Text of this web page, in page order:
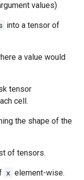
values)
into a tensor of
a value would
tensor
cell.
the shape of the
of tensors.
x element-wise.